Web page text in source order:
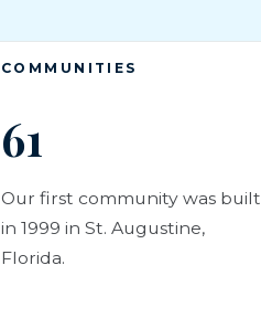
COMMUNITIES
61
Our first community was built
in 1999 in St. Augustine,
Florida.